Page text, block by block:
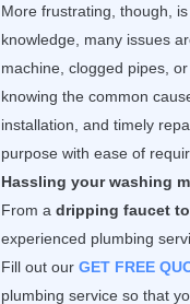
More frustrating, though,
knowledge, many issues
machine, clogged pipes,
knowing the common
installation, and timely
purpose with ease of
Hassling your washing
From a dripping faucet
experienced plumbing
Fill out our GET FREE
plumbing service so that